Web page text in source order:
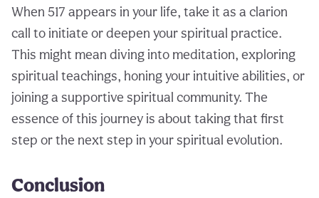
When 517 appears in your life, take it as a clarion
call to initiate or deepen your spiritual practice.
This might mean diving into meditation, exploring
spiritual teachings, honing your intuitive abilities, or
joining a supportive spiritual community. The
essence of this journey is about taking that first
step or the next step in your spiritual evolution.
Conclusion